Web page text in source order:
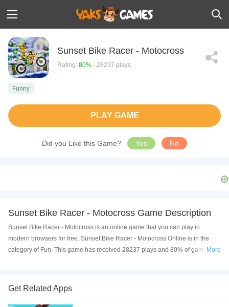
Sunset Bike Racer - Motocross
Rating: 80% - 28237 plays
Funny
PLAY GAME
Did you Like this Game? Yes No
Sunset Bike Racer - Motocross Game Description
Sunset Bike Racer - Motocross is an online game that you can play in
modern browsers for free. Sunset Bike Racer - Motocross Online is in the
category of Fun. This game has received 28237 plays and 80% of game
play the game free online on your Computer, Android devices, and also on
your iPhone and iPad.
More
Get Related Apps